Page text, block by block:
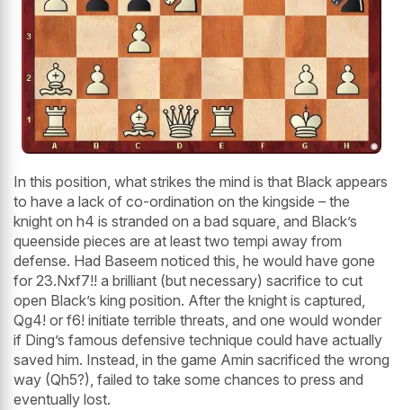
In this position, what strikes the mind is that Black appears
to have a lack of co-ordination on the kingside – the
knight on h4 is stranded on a bad square, and Black’s
queenside pieces are at least two tempi away from
defense. Had Baseem noticed this, he would have gone
for 23.Nxf7!! a brilliant (but necessary) sacrifice to cut
open Black’s king position. After the knight is captured,
Qg4! or f6! initiate terrible threats, and one would wonder
if Ding’s famous defensive technique could have actually
saved him. Instead, in the game Amin sacrificed the wrong
way (Qh5?), failed to take some chances to press and
eventually lost.